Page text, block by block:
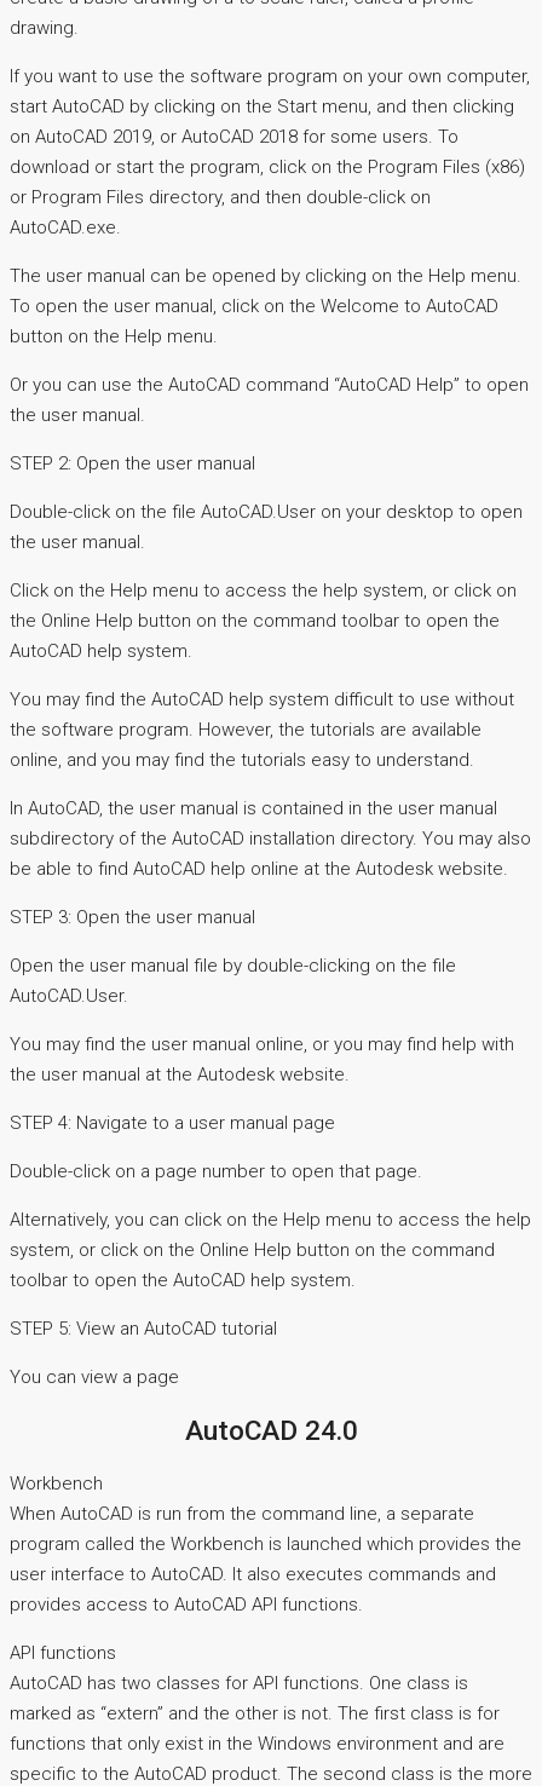
drawing.
If you want to use the software program on your own computer,
start AutoCAD by clicking on the Start menu, and then clicking
on AutoCAD 2019, or AutoCAD 2018 for some users. To
download or start the program, click on the Program Files (x86)
or Program Files directory, and then double-click on
AutoCAD.exe.
The user manual can be opened by clicking on the Help menu.
To open the user manual, click on the Welcome to AutoCAD
button on the Help menu.
Or you can use the AutoCAD command “AutoCAD Help” to open
the user manual.
STEP 2: Open the user manual
Double-click on the file AutoCAD.User on your desktop to open
the user manual.
Click on the Help menu to access the help system, or click on
the Online Help button on the command toolbar to open the
AutoCAD help system.
You may find the AutoCAD help system difficult to use without
the software program. However, the tutorials are available
online, and you may find the tutorials easy to understand.
In AutoCAD, the user manual is contained in the user manual
subdirectory of the AutoCAD installation directory. You may also
be able to find AutoCAD help online at the Autodesk website.
STEP 3: Open the user manual
Open the user manual file by double-clicking on the file
AutoCAD.User.
You may find the user manual online, or you may find help with
the user manual at the Autodesk website.
STEP 4: Navigate to a user manual page
Double-click on a page number to open that page.
Alternatively, you can click on the Help menu to access the help
system, or click on the Online Help button on the command
toolbar to open the AutoCAD help system.
STEP 5: View an AutoCAD tutorial
You can view a page
AutoCAD 24.0
Workbench
When AutoCAD is run from the command line, a separate
program called the Workbench is launched which provides the
user interface to AutoCAD. It also executes commands and
provides access to AutoCAD API functions.
API functions
AutoCAD has two classes for API functions. One class is
marked as “extern” and the other is not. The first class is for
functions that only exist in the Windows environment and are
specific to the AutoCAD product. The second class is the more